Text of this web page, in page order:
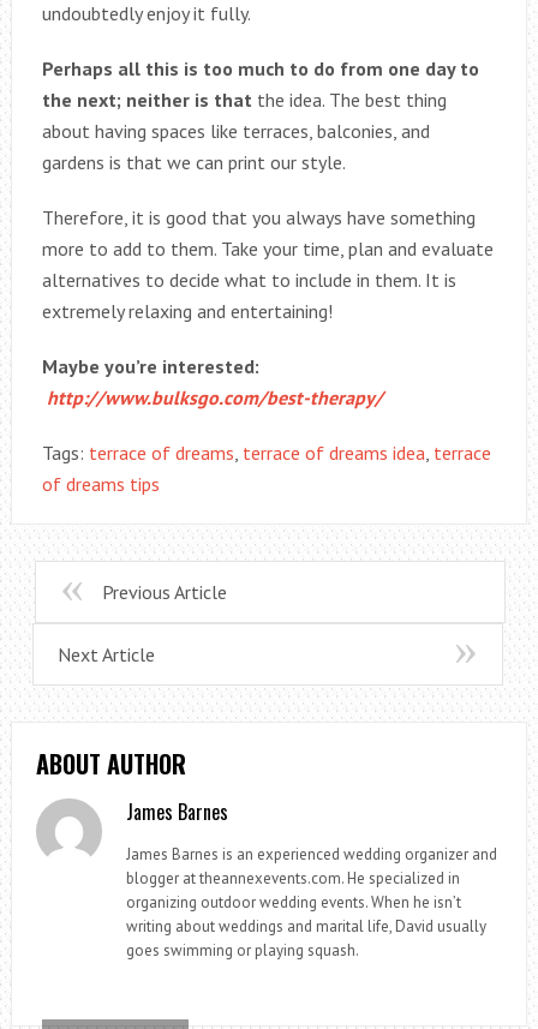
undoubtedly enjoy it fully.
Perhaps all this is too much to do from one day to
the next; neither is that the idea. The best thing
about having spaces like terraces, balconies, and
gardens is that we can print our style.
Therefore, it is good that you always have something
more to add to them. Take your time, plan and evaluate
alternatives to decide what to include in them. It is
extremely relaxing and entertaining!
Maybe you’re interested:
http://www.bulksgo.com/best-therapy/
Tags: terrace of dreams, terrace of dreams idea, terrace
of dreams tips
Previous Article
Next Article
ABOUT AUTHOR
James Barnes
James Barnes is an experienced wedding organizer and
blogger at theannexevents.com. He specialized in
organizing outdoor wedding events. When he isn’t
writing about weddings and marital life, David usually
goes swimming or playing squash.